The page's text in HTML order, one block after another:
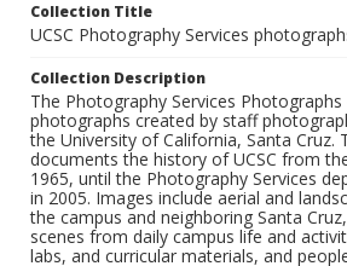
Collection Title
UCSC Photography Services
Collection Description
The Photography Services
photographs created by staff
the University of California, Santa Cruz.
documents the history of UCSC from
1965, until the Photography Services
in 2005. Images include aerial and
the campus and neighboring Santa
scenes from daily campus life and
labs, and curricular materials, and